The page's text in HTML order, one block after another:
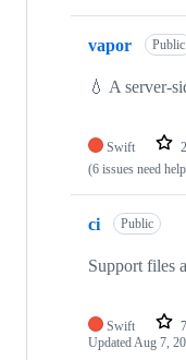
vapor Public
💧 A server-
Swift
(6 issues need
ci Public
Support files
Swift 7
UpdatedAug 7,